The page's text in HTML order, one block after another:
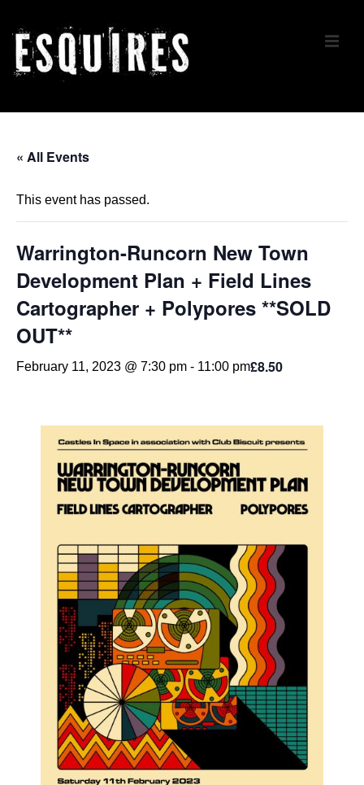
Skip
Main
Navigation
« All Events
This event has passed.
Warrington-Runcorn New Town
Development Plan + Field Lines
Cartographer + Polypores **SOLD
OUT**
February 11, 2023 @ 7:30 pm - 11:00 pm£8.50